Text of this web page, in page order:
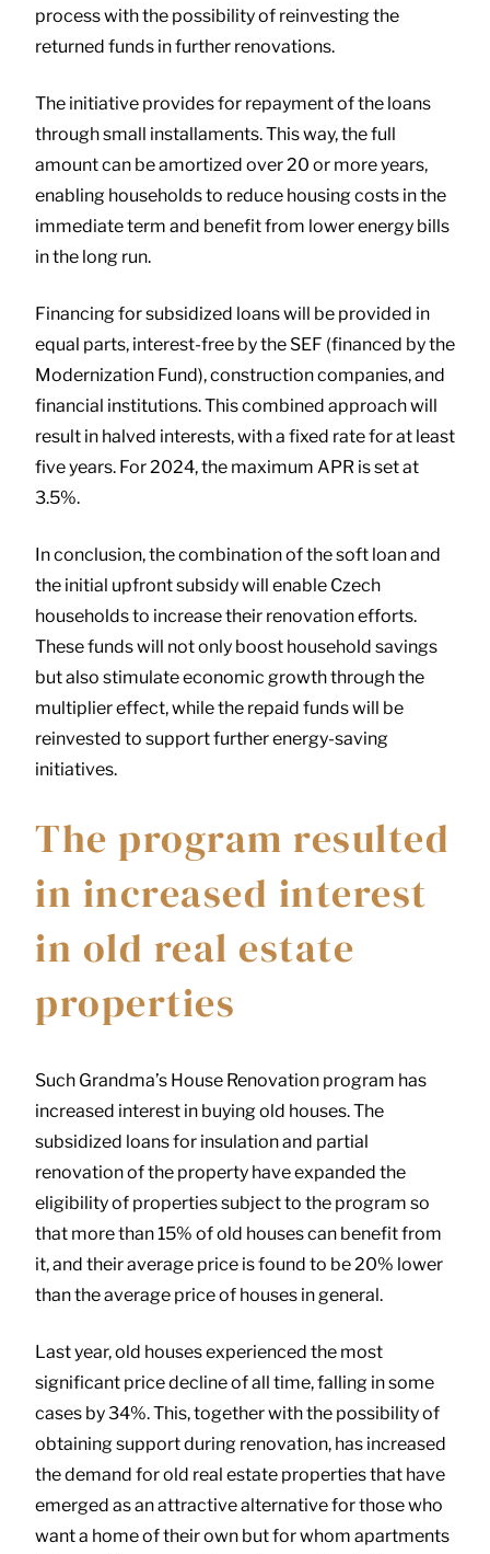
process with the possibility of reinvesting the
returned funds in further renovations.
The initiative provides for repayment of the loans
through small installaments. This way, the full
amount can be amortized over 20 or more years,
enabling households to reduce housing costs in the
immediate term and benefit from lower energy bills
in the long run.
Financing for subsidized loans will be provided in
equal parts, interest-free by the SEF (financed by the
Modernization Fund), construction companies, and
financial institutions. This combined approach will
result in halved interests, with a fixed rate for at least
five years. For 2024, the maximum APR is set at
3.5%.
In conclusion, the combination of the soft loan and
the initial upfront subsidy will enable Czech
households to increase their renovation efforts.
These funds will not only boost household savings
but also stimulate economic growth through the
multiplier effect, while the repaid funds will be
reinvested to support further energy-saving
initiatives.
The program resulted
in increased interest
in old real estate
properties
Such Grandma’s House Renovation program has
increased interest in buying old houses. The
subsidized loans for insulation and partial
renovation of the property have expanded the
eligibility of properties subject to the program so
that more than 15% of old houses can benefit from
it, and their average price is found to be 20% lower
than the average price of houses in general.
Last year, old houses experienced the most
significant price decline of all time, falling in some
cases by 34%. This, together with the possibility of
obtaining support during renovation, has increased
the demand for old real estate properties that have
emerged as an attractive alternative for those who
want a home of their own but for whom apartments